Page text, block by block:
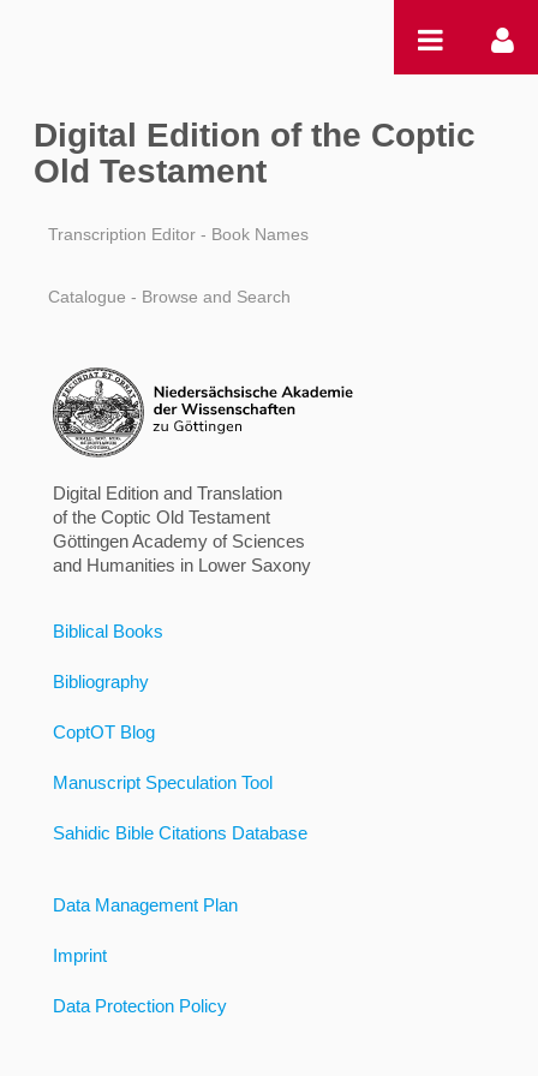
Digital Edition of the Coptic
Old Testament
Transcription Editor - Book Names
Catalogue - Browse and Search
Digital Edition and Translation
of the Coptic Old Testament
Göttingen Academy of Sciences
and Humanities in Lower Saxony
Biblical Books
Bibliography
CoptOT Blog
Manuscript Speculation Tool
Sahidic Bible Citations Database
Data Management Plan
Imprint
Data Protection Policy